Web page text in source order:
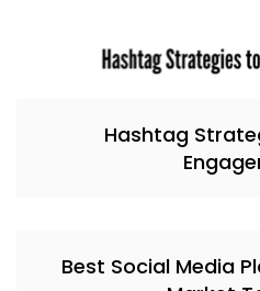
Hashtag
Best Social Media